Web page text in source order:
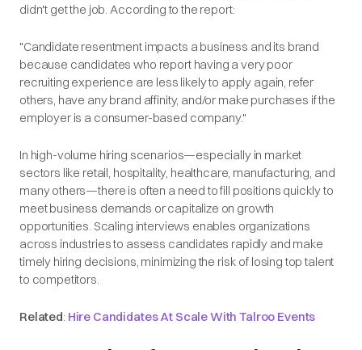
didn't get the job. According to the report:
"Candidate resentment impacts a business and its brand
because candidates who report having a very poor
recruiting experience are less likely to apply again, refer
others, have any brand affinity, and/or make purchases if the
employer is a consumer-based company."
In high-volume hiring scenarios—especially in market
sectors like retail, hospitality, healthcare, manufacturing, and
many others—there is often a need to fill positions quickly to
meet business demands or capitalize on growth
opportunities. Scaling interviews enables organizations
across industries to assess candidates rapidly and make
timely hiring decisions, minimizing the risk of losing top talent
to competitors.
Related: Hire Candidates At Scale With Talroo Events